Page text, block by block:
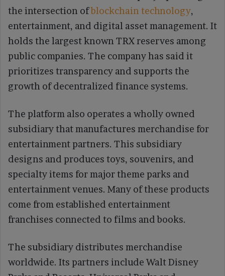
the intersection ofblockchain technology,
entertainment, and digital asset management. It
holds the largest known TRX reserves among
public companies. The company has said it
prioritizes transparency and supports the
growth of decentralized finance systems.
The platform also operates a wholly owned
subsidiary that manufactures merchandise for
entertainment partners. This subsidiary
designs and produces toys, souvenirs, and
specialty items for major theme parks and
entertainment venues. Many of these products
come from established entertainment
franchises connected to films and books.
The subsidiary distributes merchandise
worldwide. Its partners include Walt Disney